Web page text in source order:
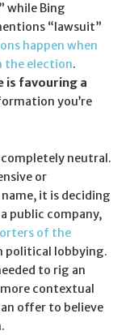
while Bing
“lawsuit”
happen when
the election.
is favouring a
you’re
neutral.
or
it is deciding
public company,
of the
political lobbying.
to rig an
contextual
offer to believe